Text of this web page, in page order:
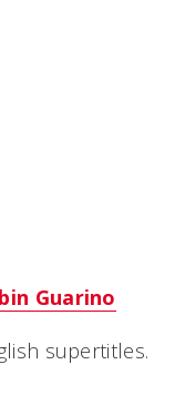
Guarino
supertitles.